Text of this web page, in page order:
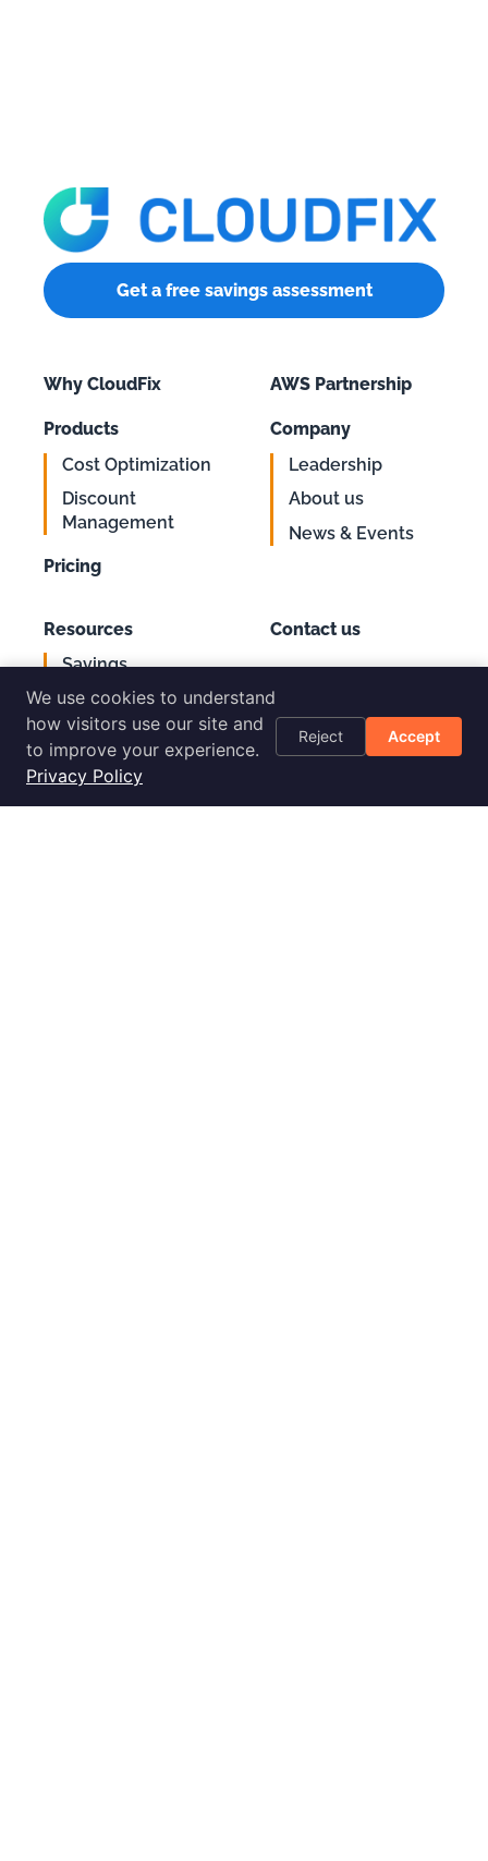
Get a free savings assessment
Why CloudFix
Products
Cost Optimization
Discount
Management
Pricing
AWS Partnership
Company
Leadership
About us
News & Events
Resources
Savings
Calculator
AWS Cost
Optimization
Checklist
Blog
Contact us
Support
Login
We use cookies to understand
how visitors use our site and
to improve your experience.
Privacy Policy
Reject Accept